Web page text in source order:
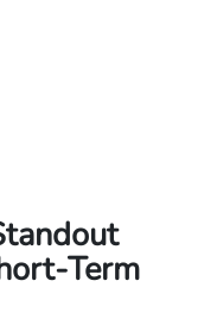
Term